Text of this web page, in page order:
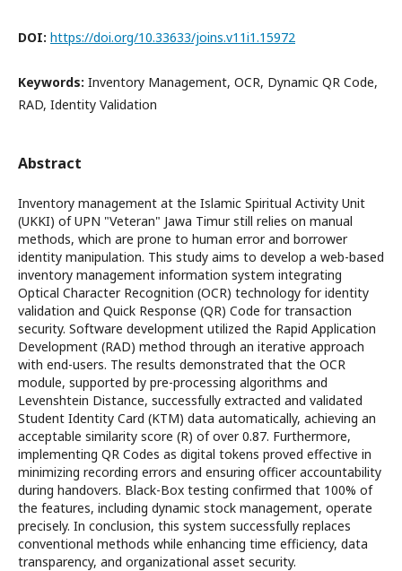
DOI: https://doi.org/10.33633/joins.v11i1.15972
Keywords: Inventory Management, OCR, Dynamic QR Code,
RAD, Identity Validation
Abstract
Inventory management at the Islamic Spiritual Activity Unit
(UKKI) of UPN "Veteran" Jawa Timur still relies on manual
methods, which are prone to human error and borrower
identity manipulation. This study aims to develop a web-based
inventory management information system integrating
Optical Character Recognition (OCR) technology for identity
validation and Quick Response (QR) Code for transaction
security. Software development utilized the Rapid Application
Development (RAD) method through an iterative approach
with end-users. The results demonstrated that the OCR
module, supported by pre-processing algorithms and
Levenshtein Distance, successfully extracted and validated
Student Identity Card (KTM) data automatically, achieving an
acceptable similarity score (R) of over 0.87. Furthermore,
implementing QR Codes as digital tokens proved effective in
minimizing recording errors and ensuring officer accountability
during handovers. Black-Box testing confirmed that 100% of
the features, including dynamic stock management, operate
precisely. In conclusion, this system successfully replaces
conventional methods while enhancing time efficiency, data
transparency, and organizational asset security.